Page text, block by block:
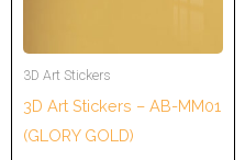
3D Art Stickers
3D Art Stickers – AB-MM01
(GLORY GOLD)